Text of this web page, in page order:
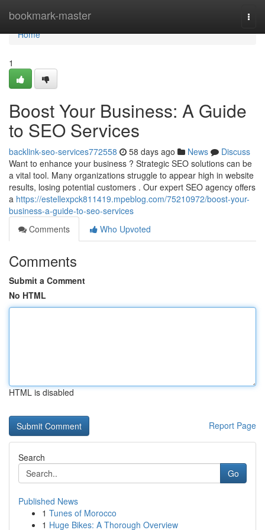
bookmark-master
Home
Home
1
Boost Your Business: A Guide
to SEO Services
backlink-seo-services772558 58 days ago News
Discuss
Want to enhance your business ? Strategic SEO solutions can be
a vital tool. Many organizations struggle to appear high in website
results, losing potential customers . Our expert SEO agency offers
a https://estellexpck811419.mpeblog.com/75210972/boost-your-
business-a-guide-to-seo-services
Comments
Who Upvoted
Comments
Submit a Comment
No HTML
HTML is disabled
Report Page
Search
Go
Published News
1 Tunes of Morocco
1 Huge Bikes: A Thorough Overview